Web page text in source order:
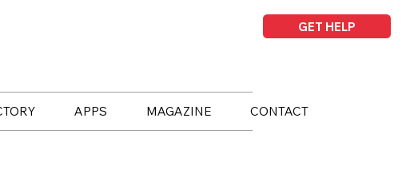
GET HELP
APPS MAGAZINE CONTACT